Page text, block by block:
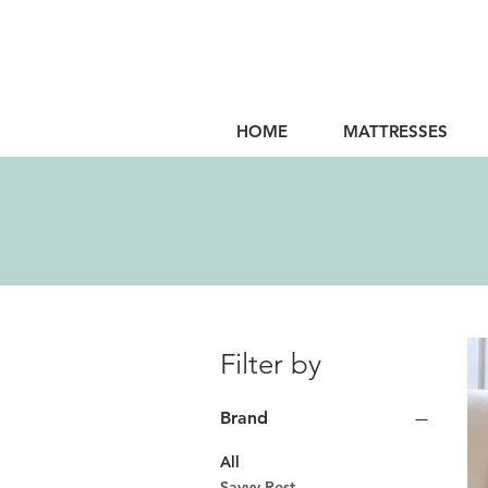
HOME MATTRESSES
Filter by
Brand
All